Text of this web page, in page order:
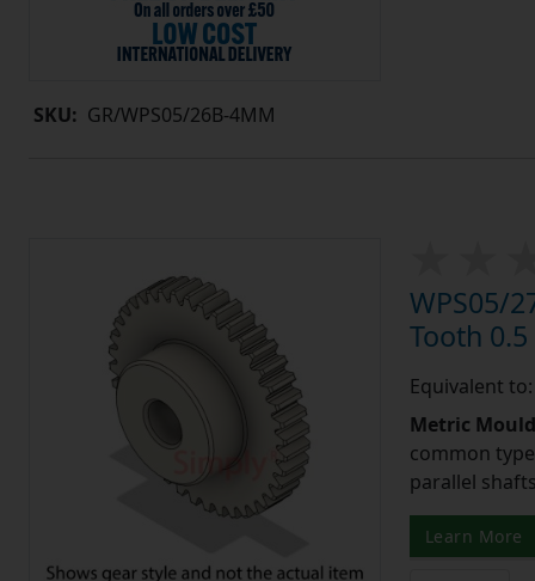
SKU: GR/WPS05/26B-4MM
WPS05/
Tooth
Equivalent
Metric
common
parallel
Learn More